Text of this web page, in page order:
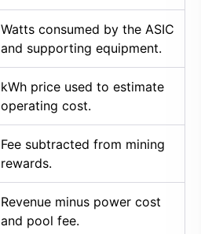
Watts consumed by the ASIC
and supporting equipment.
kWh price used to estimate
operating cost.
Fee subtracted from mining
rewards.
Revenue minus power cost
and pool fee.